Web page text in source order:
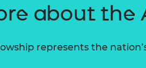
about the
represents the